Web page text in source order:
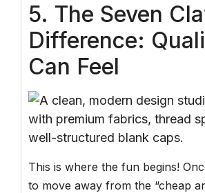
5. The Seven
Difference:
Can Feel
This is where the fun begins!
to move away from the “cheap